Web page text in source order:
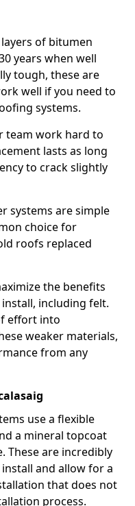
of bitumen
years when well
tough, these are
well if you need to
systems.
team work hard to
lasts as long
to crack slightly
systems are simple
choice for
roofs replaced
the benefits
including felt.
effort into
weaker materials,
from any
use a flexible
a mineral topcoat
These are incredibly
and allow for a
that does not
process.